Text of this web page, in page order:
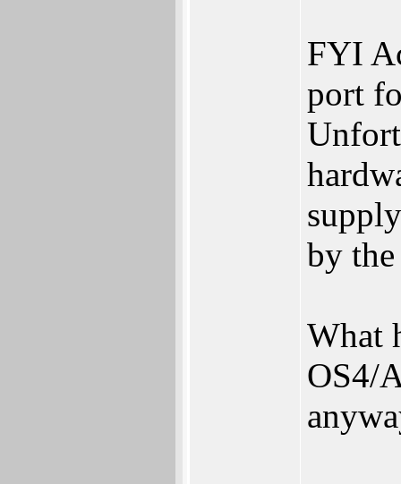
FYI
port
by
What
OS4/